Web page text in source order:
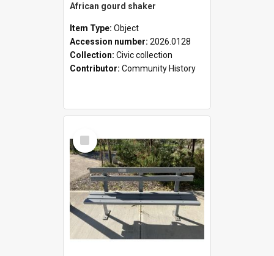
African gourd shaker
Item Type: Object
Accession number: 2026.0128
Collection: Civic collection
Contributor: Community History
Select
Item